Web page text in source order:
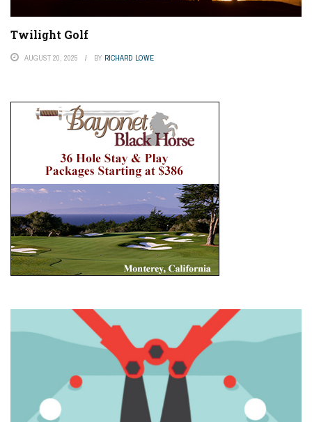
Twilight Golf
AUGUST 20, 2025 BY RICHARD LOWE